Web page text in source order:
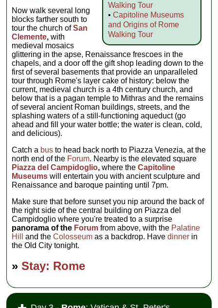
Walking Tour
• Capitoline Museums
and Origins of Rome
Walking Tour
Now walk several long
blocks farther south to
tour the church ofSan
Clemente, with
medieval mosaics
glittering in the apse, Renaissance frescoes in the
chapels, and a door off the gift shop leading down to the
first of several basements that provide an unparalleled
tour through Rome's layer cake of history: below the
current, medieval church is a 4th century church, and
below that is a pagan temple to Mithras and the remains
of several ancient Roman buildings, streets, and the
splashing waters of a still-functioning aqueduct (go
ahead and fill your water bottle; the water is clean, cold,
and delicious).
Catch a bus to head back north to Piazza Venezia, at the
north end of the Forum. Nearby is the elevated square
Piazza del Campidoglio, where theCapitoline
Museums will entertain you with ancient sculpture and
Renaissance and baroque painting until 7pm.
Make sure that before sunset you nip around the back of
the right side of the central building on Piazza del
Campidoglio where you're treated to a surprise
panorama of the Forum from above, with the Palatine
Hill
and theColosseum as a backdrop. Havedinner in
the Old City tonight.
»Stay: Rome